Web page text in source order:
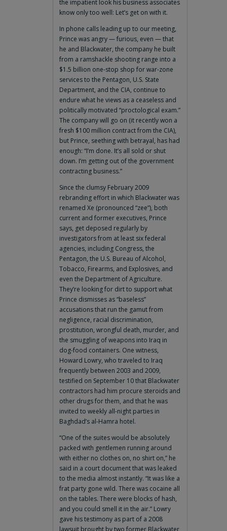
the impatient look his business associates
know only too well: Let’s get on with it.
In phone calls leading up to our meeting,
Prince was angry — furious, even — that
he and Blackwater, the company he built
from a ramshackle shooting range into a
$1.5 billion one-stop shop for war-zone
services to the Pentagon, U.S. State
Department, and the CIA, continue to
endure what he views as a ceaseless and
politically motivated “proctological exam.”
The company will go on (it recently won a
fresh $100 million contract from the CIA),
but Prince, seething with betrayal, has had
enough: “I’m done. It’s all sold or shut
down. I’m getting out of the government
contracting business.”
Since the clumsy February 2009
rebranding effort in which Blackwater was
renamed Xe (pronounced “zee”), both
current and former executives, Prince
says, get deposed regularly by
investigators from at least six federal
agencies, including Congress, the
Pentagon, the U.S. Bureau of Alcohol,
Tobacco, Firearms, and Explosives, and
even the Department of Agriculture.
They’re looking for dirt to support what
Prince dismisses as “baseless”
accusations that run the gamut from
negligence, racial discrimination,
prostitution, wrongful death, murder, and
the smuggling of weapons into Iraq in
dog-food containers. One witness,
Howard Lowry, who traveled to Iraq
frequently between 2003 and 2009,
testified on September 10 that Blackwater
contractors had him procure steroids and
other drugs for them, and that he was
invited to weekly all-night parties in
Baghdad’s al-Hamra hotel.
“One of the suites would be absolutely
packed with gentlemen running around
with either no clothes on, no shirt on,” he
said in a court document that was leaked
to the media almost instantly. “It was like a
frat party gone wild. There was cocaine all
on the tables. There were blocks of hash,
and you could smell it in the air.” Lowry
gave his testimony as part of a 2008
lawsuit brought by two former Blackwater